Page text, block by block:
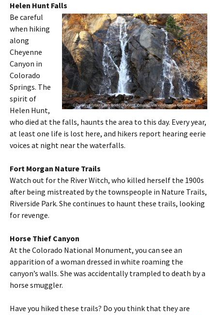
Helen Hunt Falls
Be careful
when hiking
along
Cheyenne
Canyon in
Colorado
Springs. The
spirit of
Helen Hunt,
who died at the falls, haunts the area to this day. Every year,
at least one life is lost here, and hikers report hearing eerie
voices at night near the waterfalls.
Fort Morgan Nature Trails
Watch out for the River Witch, who killed herself the 1900s
after being mistreated by the townspeople in Nature Trails,
Riverside Park. She continues to haunt these trails, looking
for revenge.
Horse Thief Canyon
At the Colorado National Monument, you can see an
apparition of a woman dressed in white roaming the
canyon’s walls. She was accidentally trampled to death by a
horse smuggler.
Have you hiked these trails? Do you think that they are